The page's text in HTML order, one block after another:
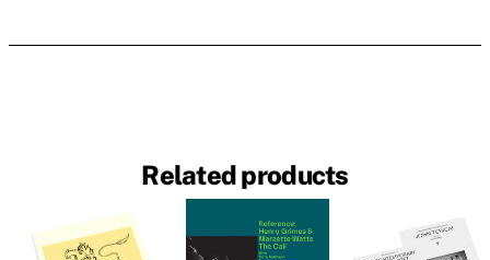
Related products